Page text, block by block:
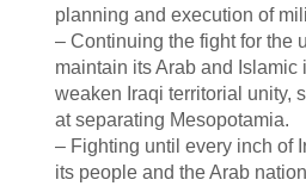
planning and execution of
– Continuing the fight for the
maintain its Arab and
weaken Iraqi territorial unity,
at separating Mesopotamia.
– Fighting until every inch of
its people and the Arab